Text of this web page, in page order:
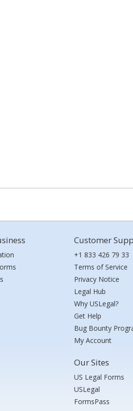
Customer
+1 833 426 79 33
Terms of Service
Privacy Notice
Legal Hub
Why USLegal?
Get Help
Bug Bounty
My Account
Our Sites
US Legal Forms
USLegal
FormsPass